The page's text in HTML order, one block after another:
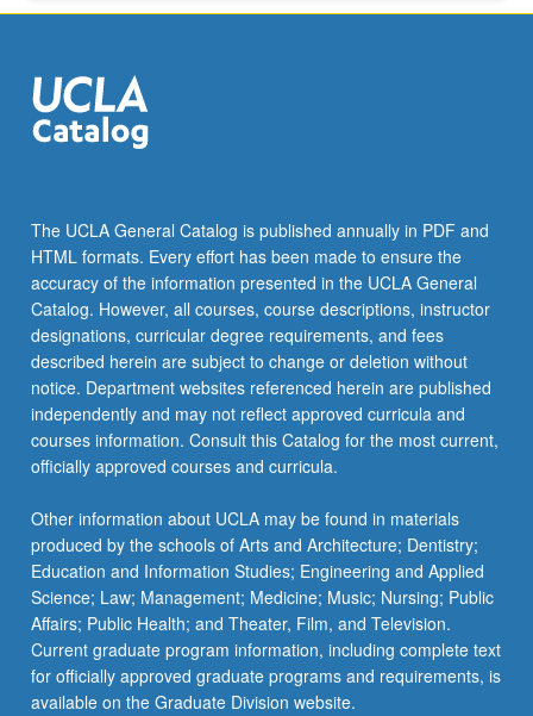
The UCLA General Catalog is published annually in PDF and
HTML formats. Every effort has been made to ensure the
accuracy of the information presented in the UCLA General
Catalog. However, all courses, course descriptions, instructor
designations, curricular degree requirements, and fees
described herein are subject to change or deletion without
notice. Department websites referenced herein are published
independently and may not reflect approved curricula and
courses information. Consult this Catalog for the most current,
officially approved courses and curricula.
Other information about UCLA may be found in materials
produced by the schools of Arts and Architecture; Dentistry;
Education and Information Studies; Engineering and Applied
Science; Law; Management; Medicine; Music; Nursing; Public
Affairs; Public Health; and Theater, Film, and Television.
Current graduate program information, including complete text
for officially approved graduate programs and requirements, is
available on the Graduate Division website.